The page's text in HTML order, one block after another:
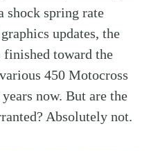
shock spring rate
updates, the
toward the
450 Motocross
now. But are the
Absolutely not.